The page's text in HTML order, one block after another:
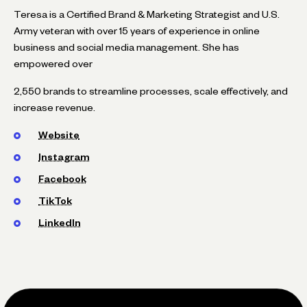
Teresa is a Certified Brand & Marketing Strategist and U.S.
Army veteran with over 15 years of experience in online
business and social media management. She has
empowered over
2,550 brands to streamline processes, scale effectively, and
increase revenue.
Website
Instagram
Facebook
TikTok
LinkedIn